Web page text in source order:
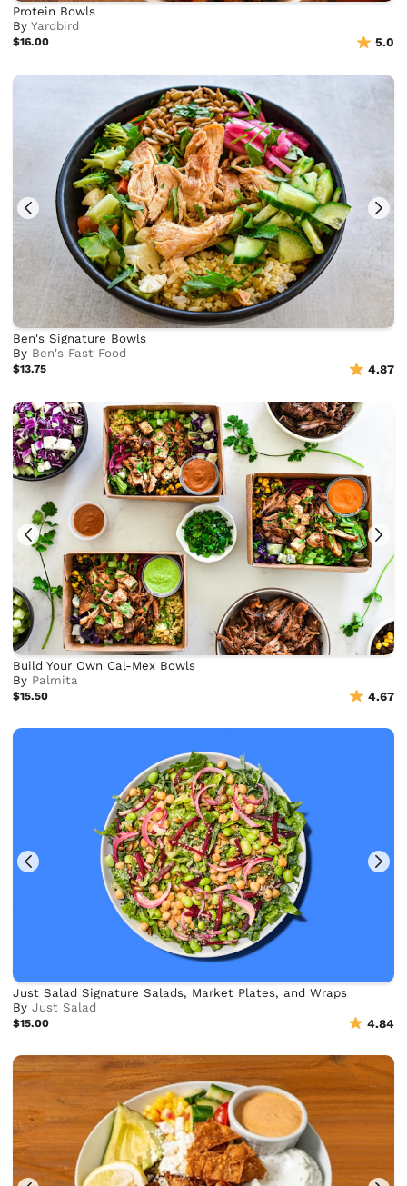
Protein Bowls
ByYardbird
$16.00 5.0
Ben's Signature Bowls
By Ben's Fast Food
$13.75 4.87
Build Your Own Cal-Mex Bowls
By Palmita
$15.50 4.67
Just Salad Signature Salads, Market Plates, and Wraps
ByJust Salad
$15.00 4.84